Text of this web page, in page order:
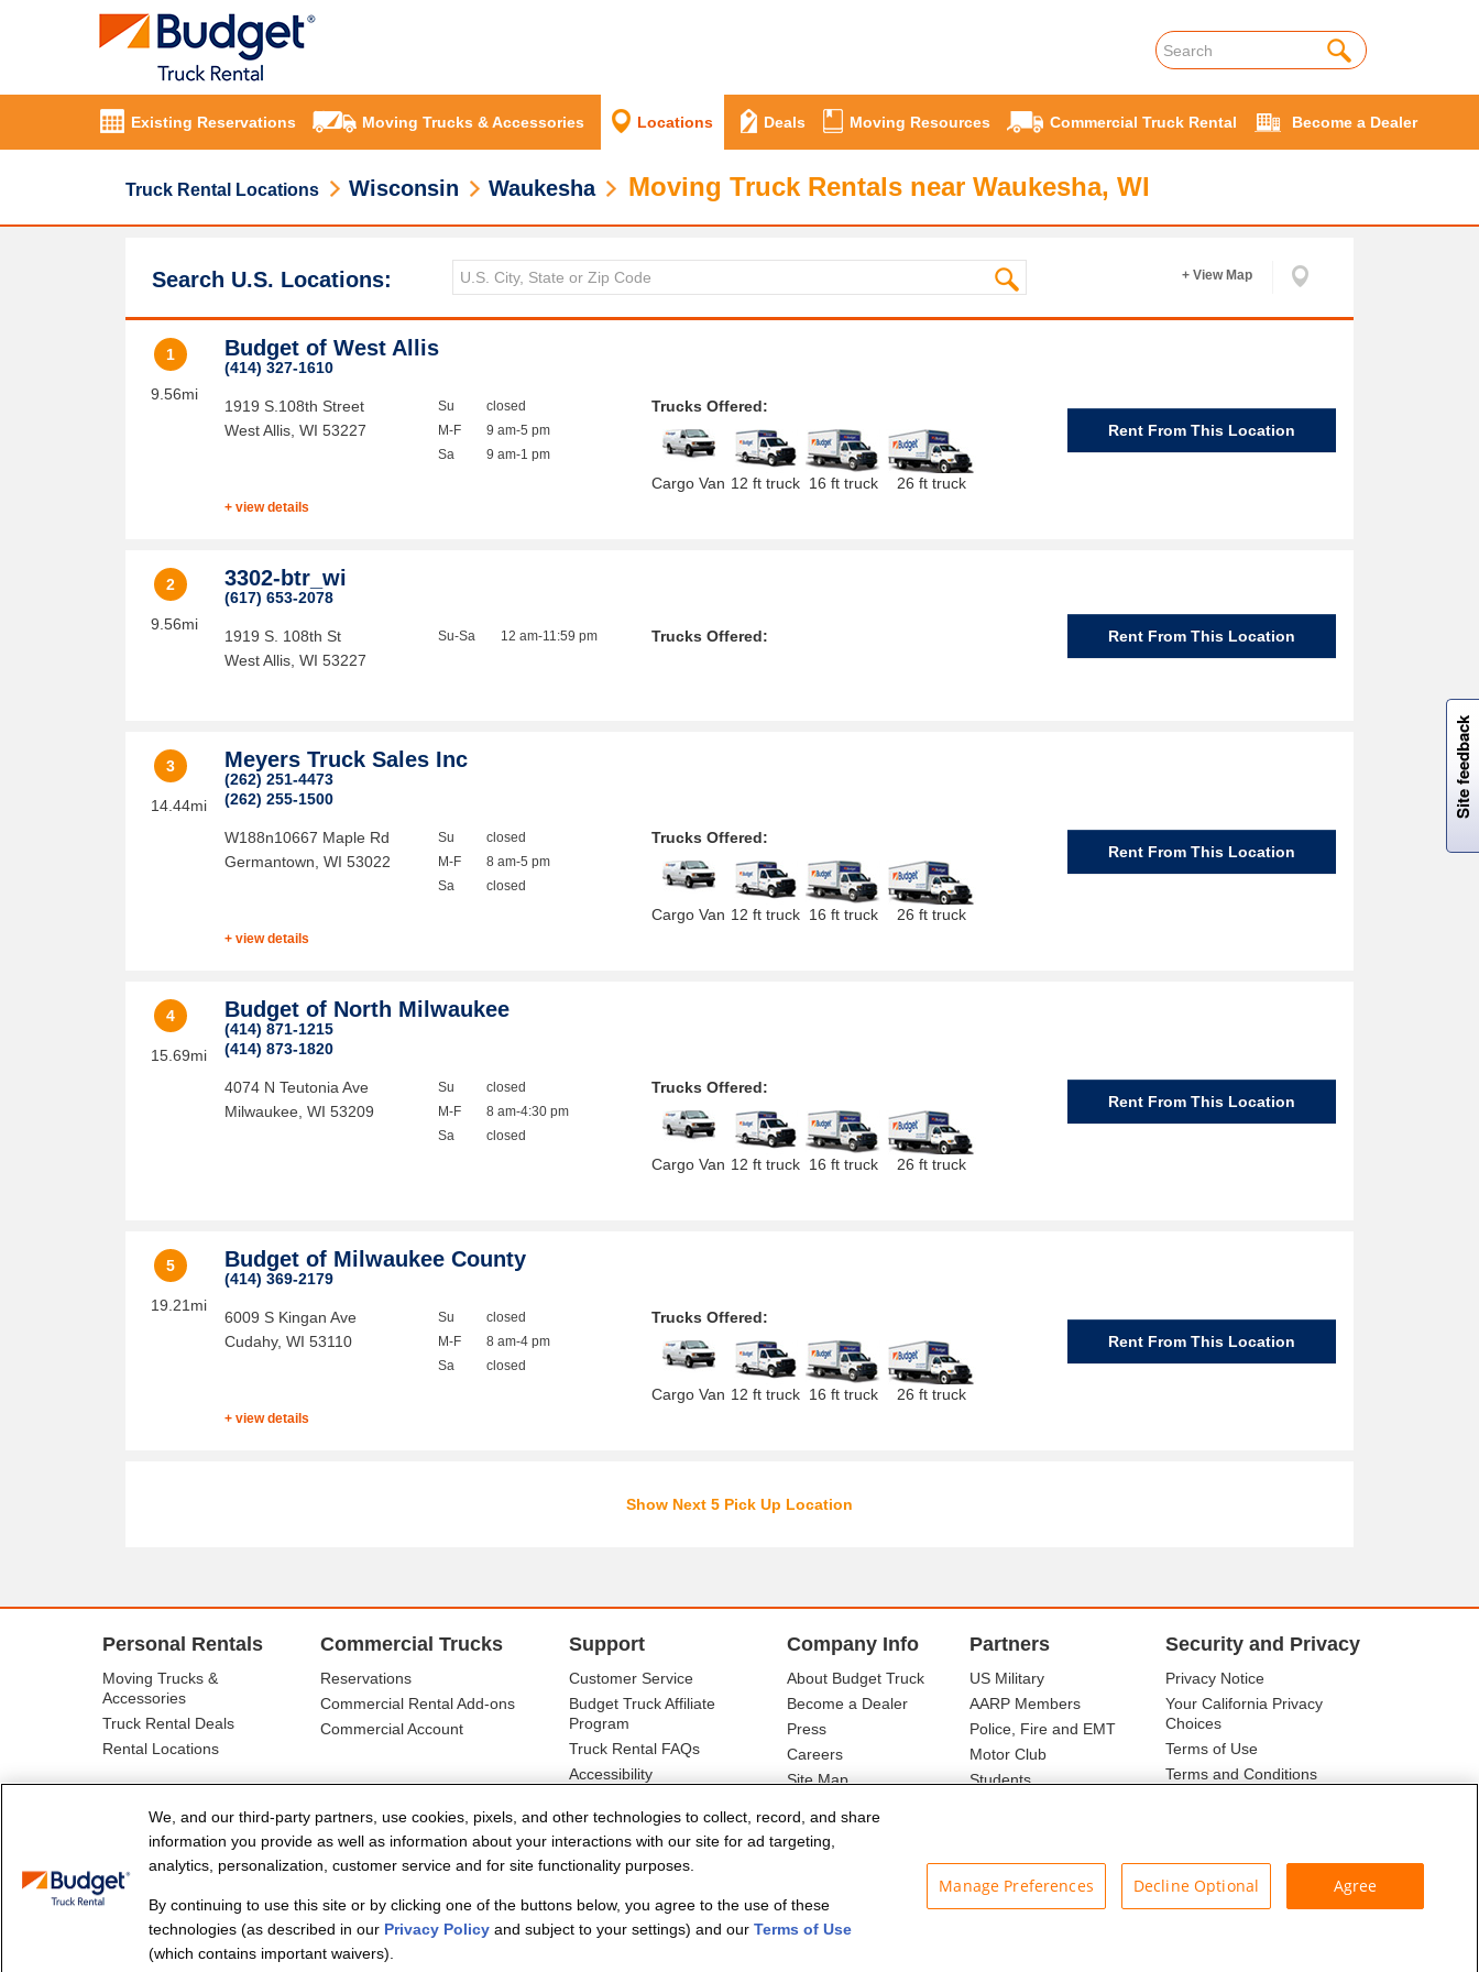
Existing Reservations Moving Trucks & Accessories Locations Deals Moving Resources Commercial Truck Rental Become a Dealer
Truck Rental Locations Wisconsin Waukesha Moving Truck Rentals near Waukesha, WI
Search U.S. Locations: + View Map
1
9.56mi
Budget of West Allis
(414) 327-1610
1919 S.108th Street
West Allis ,WI 53227
Su
M-F
Sa
closed
9 am-5 pm
9 am-1 pm
+ view details
Trucks Offered:
Cargo Van 12 ft truck 16 ft truck 26 ft truck
Rent From This Location
2
9.56mi
3302-btr_wi
(617) 653-2078
1919 S. 108th St
West Allis ,WI 53227
Su-Sa 12 am-11:59 pm Trucks Offered: Rent From This Location
3
14.44mi
Meyers Truck Sales Inc
(262) 251-4473
(262) 255-1500
W188n10667 Maple Rd
Germantown ,WI 53022
Su
M-F
Sa
closed
8 am-5 pm
closed
+ view details
Trucks Offered:
Cargo Van 12 ft truck 16 ft truck 26 ft truck
Rent From This Location
4
15.69mi
Budget of North Milwaukee
(414) 871-1215
(414) 873-1820
4074 N Teutonia Ave
Milwaukee ,WI 53209
Su
M-F
Sa
closed
8 am-4:30 pm
closed
Trucks Offered:
Cargo Van 12 ft truck 16 ft truck 26 ft truck
Rent From This Location
5
19.21mi
Budget of Milwaukee County
(414) 369-2179
6009 S Kingan Ave
Cudahy,WI 53110
Su
M-F
Sa
closed
8 am-4 pm
closed
+ view details
Trucks Offered:
Cargo Van 12 ft truck 16 ft truck 26 ft truck
Rent From This Location
Show Next 5 Pick Up Location
Personal Rentals
Moving Trucks &
Accessories
Truck Rental Deals
Rental Locations
Commercial Trucks
Reservations
Commercial Rental Add-ons
Commercial Account
Support
Customer Service
Budget Truck Affiliate
Program
Truck Rental FAQs
Accessibility
Company Info
About Budget Truck
Become a Dealer
Press
Careers
Site Map
Partners
US Military
AARP Members
Police, Fire and EMT
Motor Club
Students
Security and Privacy
Privacy Notice
Your California Privacy
Choices
Terms of Use
Terms and Conditions
© Budget Truck Rental, LLC
Site feedback
W
i
l
l
p
e
e
w
i
n
o
We, and our third-party partners, use cookies, pixels, and other technologies to collect, record, and share
information you provide as well as information about your interactions with our site for ad targeting,
analytics, personalization, customer service and for site functionality purposes.
By continuing to use this site or by clicking one of the buttons below, you agree to the use of these
technologies (as described in our Privacy Policy and subject to your settings) and our Terms of Use
(which contains important waivers).
Manage Preferences Decline Optional Agree